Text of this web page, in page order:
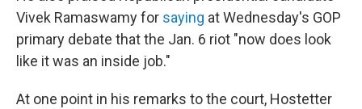
Vivek Ramaswamy for saying at Wednesday's GOP
primary debate that the Jan. 6 riot "now does look
like it was an inside job."
At one point in his remarks to the court, Hostetter